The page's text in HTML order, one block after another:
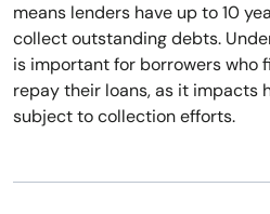
means lenders have up to 10
collect outstanding debts.
is important for borrowers who
repay their loans, as it impacts
subject to collection efforts.